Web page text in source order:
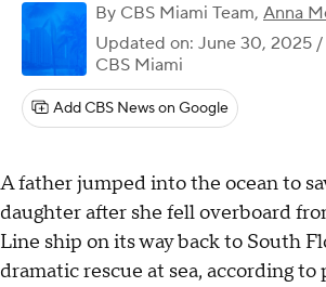
By CBS Miami Team, Anna
Updated on: June 30, 2025 /
CBS Miami
Add CBS News on Google
A father jumped into the ocean to
daughter after she fell overboard
Line ship on its way back to South
dramatic rescue at sea, according to